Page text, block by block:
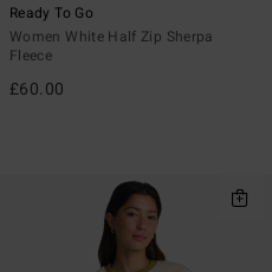
Ready To Go
Women White Half Zip Sherpa
Fleece
£60.00